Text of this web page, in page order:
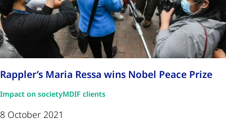
Rappler’s Maria Ressa wins Nobel Peace Prize
Impact on societyMDIF clients
8 October 2021